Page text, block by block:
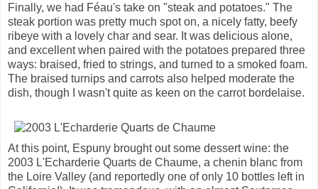
Finally, we had Féau's take on "steak and potatoes." The
steak portion was pretty much spot on, a nicely fatty, beefy
ribeye with a lovely char and sear. It was delicious alone,
and excellent when paired with the potatoes prepared three
ways: braised, fried to strings, and turned to a smoked foam.
The braised turnips and carrots also helped moderate the
dish, though I wasn't quite as keen on the carrot bordelaise.
At this point, Espuny brought out some dessert wine: the
2003 L'Echarderie Quarts de Chaume, a chenin blanc from
the Loire Valley (and reportedly one of only 10 bottles left in